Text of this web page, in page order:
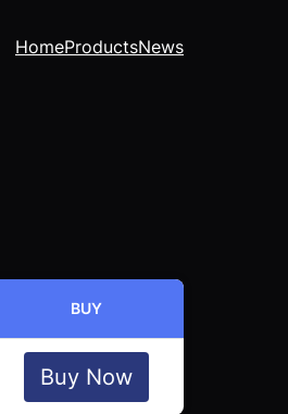
HomeProductsNews
BUY
Buy Now